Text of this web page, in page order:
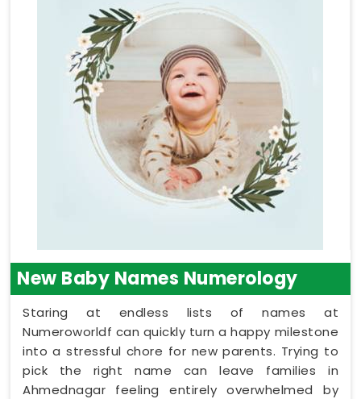
New Baby Names Numerology
Staring at endless lists of names at
Numeroworldf can quickly turn a happy milestone
into a stressful chore for new parents. Trying to
pick the right name can leave families in
Ahmednagar feeling entirely overwhelmed by